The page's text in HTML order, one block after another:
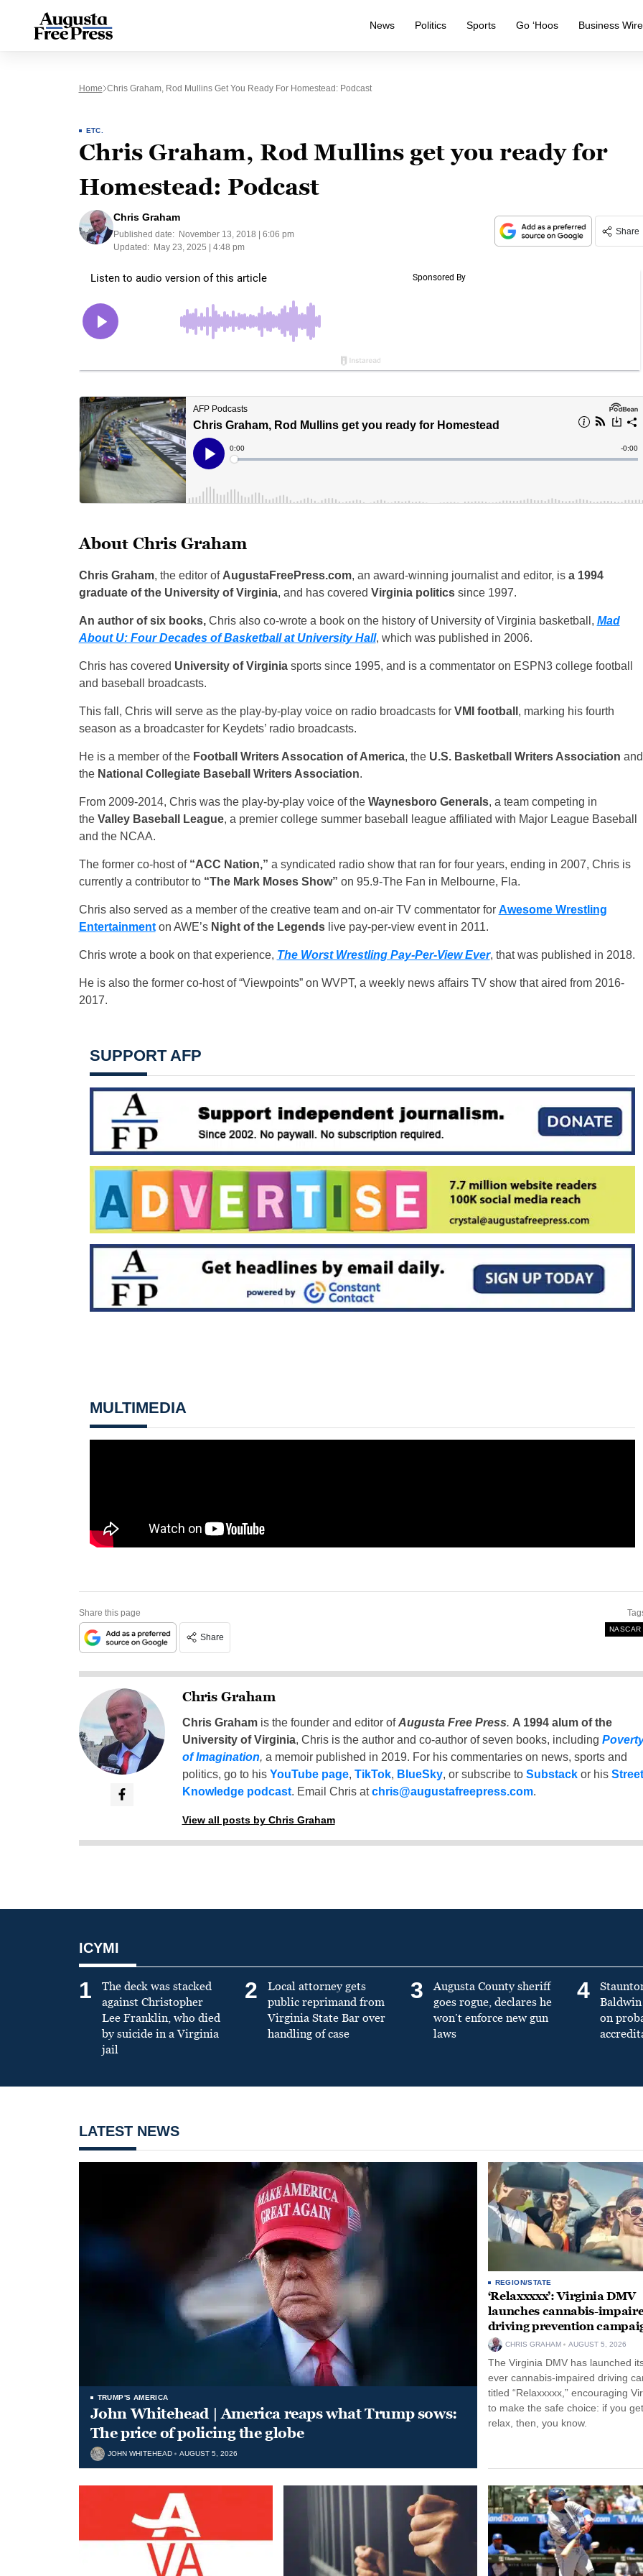
News Politics Sports Go ‘Hoos Business Wire
Home Chris Graham, Rod Mullins Get You Ready For Homestead: Podcast
ETC.
Chris Graham, Rod Mullins get you ready for
Homestead: Podcast
Chris Graham
Published date:
November 13, 2018 | 6:06 pm
Updated:
May 23, 2025 | 4:48 pm
Share
About Chris Graham
Chris Graham, the editor of AugustaFreePress.com, an award-winning journalist and editor, is a 1994
graduate of the University of Virginia, and has covered Virginia politicssince 1997.
An author of six books,Chris also co-wrote a book on the history of University of Virginia basketball, Mad
About U: Four Decades of Basketball at University Hall, which was published in 2006.
Chris has covered University of Virginiasports since 1995, and is a commentator on ESPN3 college football
and baseball broadcasts.
This fall, Chris will serve as the play-by-play voice on radio broadcasts for VMI football , marking his fourth
season as a broadcaster for Keydets’ radio broadcasts.
He is a member of the Football Writers Assocation of America, the U.S. Basketball Writers Association and
the National Collegiate Baseball Writers Association.
From 2009-2014, Chris was the play-by-play voice of the Waynesboro Generals, a team competing in
the Valley Baseball League, a premier college summer baseball league affiliated with Major League Baseball
and the NCAA.
The former co-host of “ACC Nation,” a syndicated radio show that ran for four years, ending in 2007, Chris is
currently a contributor to “The Mark Moses Show” on 95.9-The Fan in Melbourne, Fla.
Chris also served as a member of the creative team and on-air TV commentator for Awesome Wrestling
Entertainmenton AWE’s Night of the Legendslive pay-per-view event in 2011.
Chris wrote a book on that experience, The Worst Wrestling Pay-Per-View Ever, that was published in 2018.
He is also the former co-host of “Viewpoints” on WVPT, a weekly news affairs TV show that aired from 2016-
2017.
SUPPORT AFP
MULTIMEDIA
Share this page
Share
NASCAR
Chris Graham
Chris Grahamis the founder and editor ofAugusta Free Press. A 1994 alum of the
University of Virginia, Chris is the author and co-author of seven books, including
of Imagination, a memoir published in 2019. For his commentaries on news, sports and
politics, go to his YouTube page, TikTok, BlueSky, or subscribe to Substackor his Street
Knowledge podcast. Email Chris atchris@augustafreepress.com.
View all posts by Chris Graham
ICYMI
1
The deck was stacked
against Christopher
Lee Franklin, who died
by suicide in a Virginia
jail
2
Local attorney gets
public reprimand from
Virginia State Bar over
handling of case
3
Augusta County sheriff
goes rogue, declares he
won’t enforce new gun
laws
4
on
LATEST NEWS
TRUMP'S AMERICA
John Whitehead | America reaps what Trump sows:
The price of policing the globe
JOHN WHITEHEAD AUGUST 5, 2026
REGION/STATE
‘Relaxxxxx’: Virginia DMV
launches cannabis-
driving prevention
CHRIS GRAHAM AUGUST 5, 2026
The Virginia DMV has launched
ever cannabis-impaired driving
titled “Relaxxxxx,” encouraging
to make the safe choice: if you
relax, then, you know.